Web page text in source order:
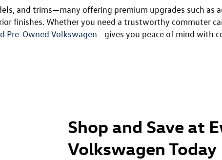
and trims—many offering premium upgrades such as
finishes. Whether you need a trustworthy commuter
Pre-Owned Volkswagen—gives you peace of mind with
Shop and Save at
Volkswagen Today